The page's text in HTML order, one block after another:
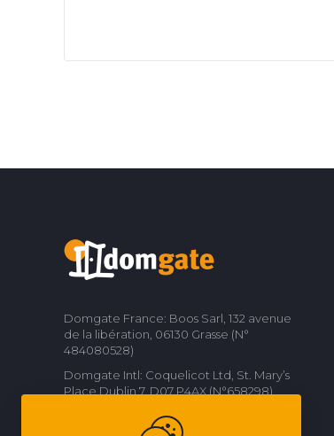
Domgate France: Boos Sarl, 132 avenue
de la libération, 06130 Grasse (N°
484080528)
Domgate Intl: Coquelicot Ltd, St. Mary’s
Place Dublin 7, D07 P4AX (N°658298)